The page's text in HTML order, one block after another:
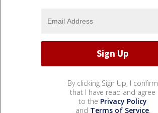
By clicking Sign Up, I confirm
that I have read and agree
to the Privacy Policy
and Terms of Service.